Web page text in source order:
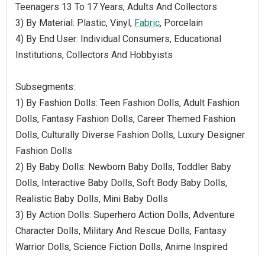
Teenagers 13 To 17 Years, Adults And Collectors
3) By Material: Plastic, Vinyl, Fabric, Porcelain
4) By End User: Individual Consumers, Educational
Institutions, Collectors And Hobbyists
Subsegments:
1) By Fashion Dolls: Teen Fashion Dolls, Adult Fashion
Dolls, Fantasy Fashion Dolls, Career Themed Fashion
Dolls, Culturally Diverse Fashion Dolls, Luxury Designer
Fashion Dolls
2) By Baby Dolls: Newborn Baby Dolls, Toddler Baby
Dolls, Interactive Baby Dolls, Soft Body Baby Dolls,
Realistic Baby Dolls, Mini Baby Dolls
3) By Action Dolls: Superhero Action Dolls, Adventure
Character Dolls, Military And Rescue Dolls, Fantasy
Warrior Dolls, Science Fiction Dolls, Anime Inspired